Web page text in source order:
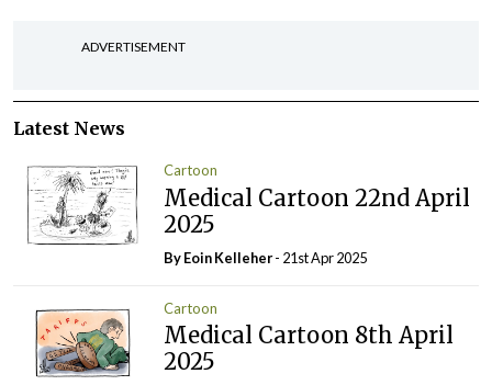
ADVERTISEMENT
Latest News
Cartoon
Medical Cartoon 22nd April
2025
By Eoin Kelleher- 21st Apr 2025
Cartoon
Medical Cartoon 8th April
2025